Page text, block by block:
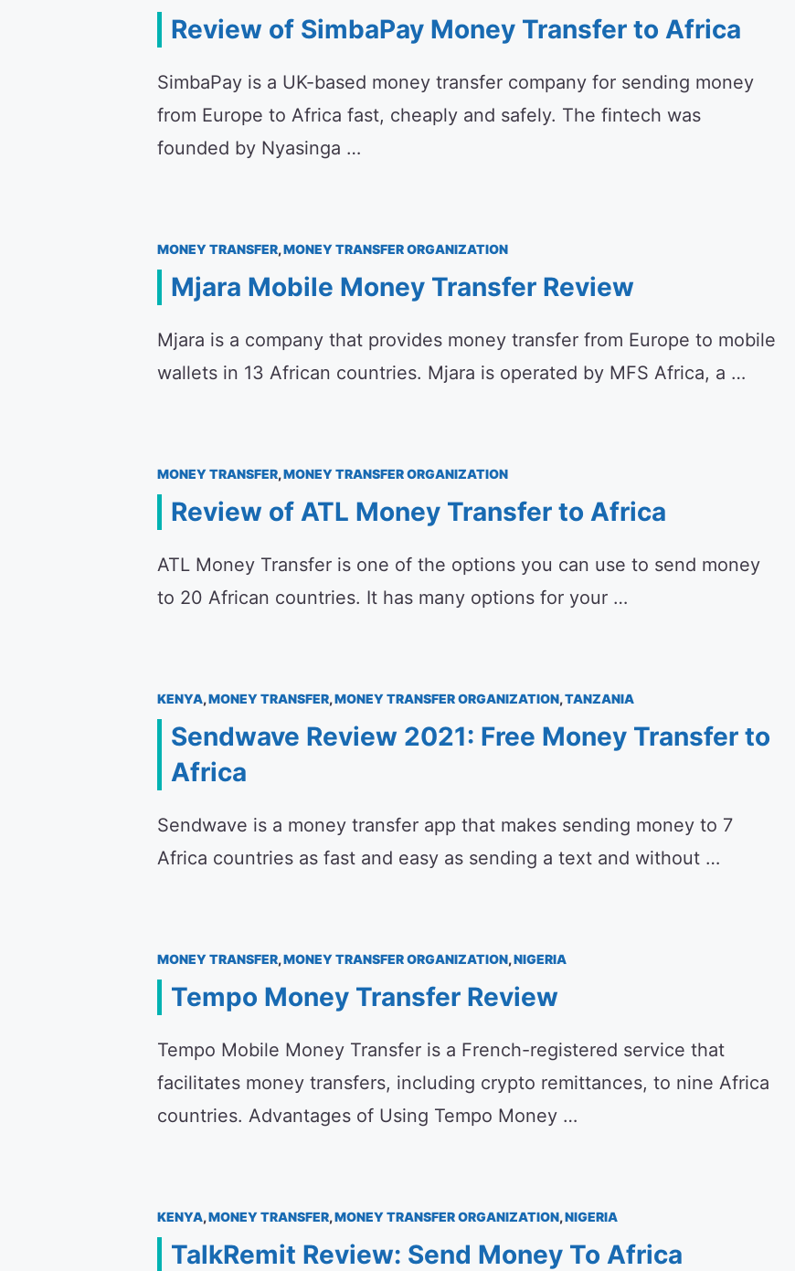
Review of SimbaPay Money Transfer to Africa
SimbaPay is a UK-based money transfer company for sending money
from Europe to Africa fast, cheaply and safely. The fintech was
founded by Nyasinga …
MONEY TRANSFER,MONEY TRANSFER ORGANIZATION
Mjara Mobile Money Transfer Review
Mjara is a company that provides money transfer from Europe to mobile
wallets in 13 African countries. Mjara is operated by MFS Africa, a …
MONEY TRANSFER,MONEY TRANSFER ORGANIZATION
Review of ATL Money Transfer to Africa
ATL Money Transfer is one of the options you can use to send money
to 20 African countries. It has many options for your …
KENYA,MONEY TRANSFER,MONEY TRANSFER ORGANIZATION,TANZANIA
Sendwave Review 2021: Free Money Transfer to
Africa
Sendwave is a money transfer app that makes sending money to 7
Africa countries as fast and easy as sending a text and without …
MONEY TRANSFER,MONEY TRANSFER ORGANIZATION,NIGERIA
Tempo Money Transfer Review
Tempo Mobile Money Transfer is a French-registered service that
facilitates money transfers, including crypto remittances, to nine Africa
countries. Advantages of Using Tempo Money …
KENYA,MONEY TRANSFER,MONEY TRANSFER ORGANIZATION,NIGERIA
TalkRemit Review: Send Money To Africa